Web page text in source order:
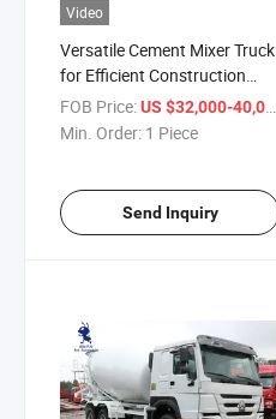
Video
Versatile Cement Mixer Truck
for Efficient Construction
Projects
FOB Price:US $32,000-40,000
Min. Order: 1 Piece
Send Inquiry